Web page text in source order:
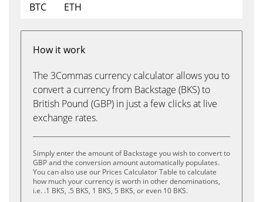
BTC
ETH
How it work
The 3Commas currency calculator allows you to
convert a currency from Backstage (BKS) to
British Pound (GBP) in just a few clicks at live
exchange rates.
Simply enter the amount of Backstage you wish to convert to
GBP and the conversion amount automatically populates.
You can also use our Prices Calculator Table to calculate
how much your currency is worth in other denominations,
i.e. .1 BKS, .5 BKS, 1 BKS, 5 BKS, or even 10 BKS.